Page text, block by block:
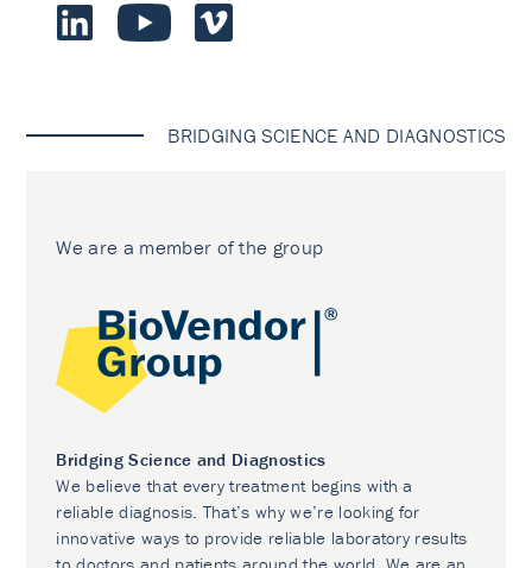
BRIDGING SCIENCE AND DIAGNOSTICS
We are a member of the group
Bridging Science and Diagnostics
We believe that every treatment begins with a
reliable diagnosis. That’s why we’re looking for
innovative ways to provide reliable laboratory results